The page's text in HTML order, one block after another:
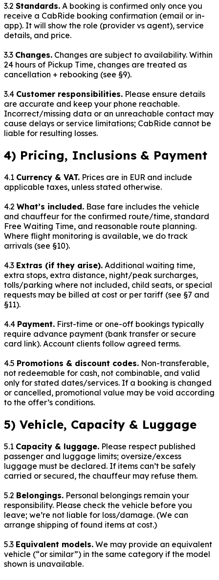
3.2 Standards. A booking is confirmed only once you
receive a CabRide booking confirmation (email or in-
app). It will show the role (provider vs agent), service
details, and price.
3.3 Changes. Changes are subject to availability. Within
24 hours of Pickup Time, changes are treated as
cancellation + rebooking (see §9).
3.4 Customer responsibilities. Please ensure details
are accurate and keep your phone reachable.
Incorrect/missing data or an unreachable contact may
cause delays or service limitations; CabRide cannot be
liable for resulting losses.
4) Pricing, Inclusions & Payment
4.1 Currency & VAT. Prices are in EUR and include
applicable taxes, unless stated otherwise.
4.2 What’s included. Base fare includes the vehicle
and chauffeur for the confirmed route/time, standard
Free Waiting Time, and reasonable route planning.
Where flight monitoring is available, we do track
arrivals (see §10).
4.3 Extras (if they arise). Additional waiting time,
extra stops, extra distance, night/peak surcharges,
tolls/parking where not included, child seats, or special
requests may be billed at cost or per tariff (see §7 and
§11).
4.4 Payment. First-time or one-off bookings typically
require advance payment (bank transfer or secure
card link). Account clients follow agreed terms.
4.5 Promotions & discount codes. Non-transferable,
not redeemable for cash, not combinable, and valid
only for stated dates/services. If a booking is changed
or cancelled, promotional value may be void according
to the offer’s conditions.
5) Vehicle, Capacity & Luggage
5.1 Capacity & luggage. Please respect published
passenger and luggage limits; oversize/excess
luggage must be declared. If items can’t be safely
carried or secured, the chauffeur may refuse them.
5.2 Belongings. Personal belongings remain your
responsibility. Please check the vehicle before you
leave; we’re not liable for loss/damage. (We can
arrange shipping of found items at cost.)
5.3 Equivalent models. We may provide an equivalent
vehicle (“or similar”) in the same category if the model
shown is unavailable.